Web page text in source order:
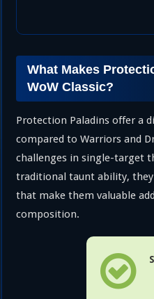
What Makes
WoW Classic?
Protection Paladins offer a
compared to Warriors and
challenges in single-target
traditional taunt ability,
that make them valuable
composition.